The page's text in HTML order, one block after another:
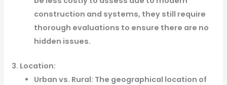
construction and systems, they still require
thorough evaluations to ensure there are no
hidden issues.
3. Location:
Urban vs. Rural: The geographical location of